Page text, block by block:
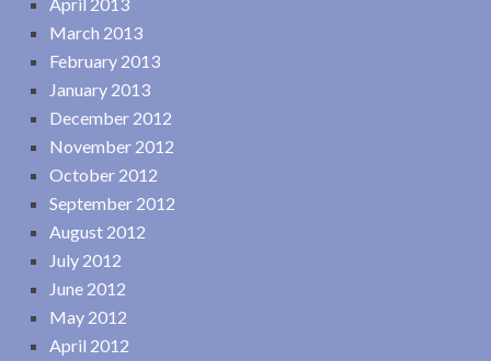
March 2013
February 2013
January 2013
December 2012
November 2012
October 2012
September 2012
August 2012
July 2012
June 2012
May 2012
April 2012